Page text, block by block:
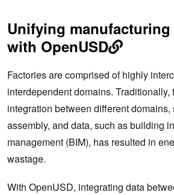
Unifying
with OpenUSD
Factories are comprised of highly
interdependent domains. Traditionally,
integration between different
assembly, and data, such as building
management (BIM), has resulted in
wastage.
With OpenUSD, integrating data